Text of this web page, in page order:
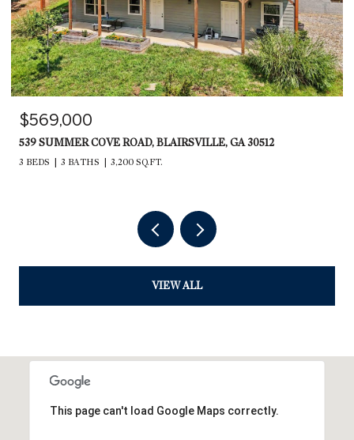
$569,000
539 SUMMER COVE ROAD, BLAIRSVILLE, GA 30512
3 BEDS 3 BATHS 3,200 SQ.FT.
VIEW ALL
This page can't load Google Maps correctly.